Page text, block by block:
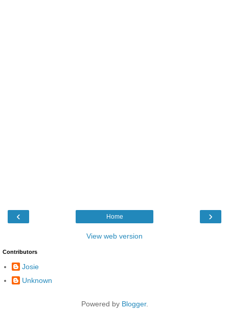
‹ ›
Home
View web version
Contributors
Josie
Unknown
Powered by Blogger.